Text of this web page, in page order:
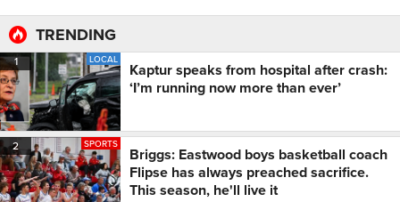
TRENDING
1 LOCAL
Kaptur speaks from hospital after crash:
‘I’m running now more than ever’
2 SPORTS
Briggs: Eastwood boys basketball coach
Flipse has always preached sacrifice.
This season, he'll live it